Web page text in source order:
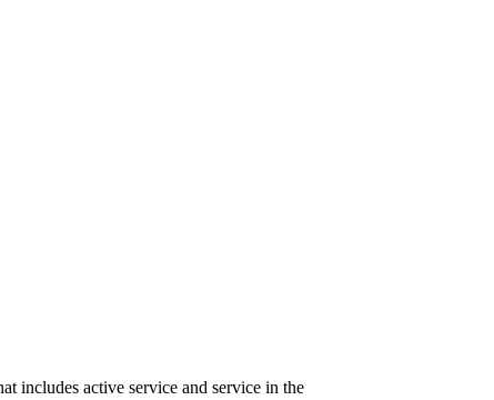
includes active service and service in the